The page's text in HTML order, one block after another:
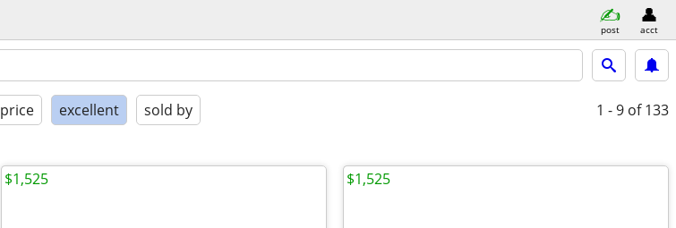
post acct
price excellent sold by 1 - 9 of 133
$1,525 $1,525